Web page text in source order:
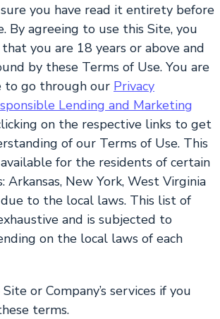
sure you have read it entirety before
By agreeing to use this Site, you
you are 18 years or above and
by these Terms of Use. You are
to go through our Privacy
Lending and Marketing
on the respective links to get
of our Terms of Use. This
for the residents of certain
Arkansas, New York, West Virginia
to the local laws. This list of
and is subjected to
on the local laws of each
or Company’s services if you
terms.